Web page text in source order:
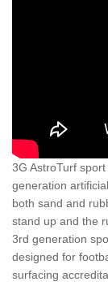
3G AstroTurf
generation
both sand and
stand up and the
3rd generation
designed for
surfacing